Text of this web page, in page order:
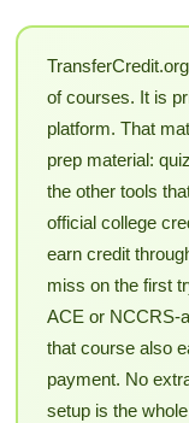
of courses. It is
platform. That
prep material:
the other tools
official college
earn credit
miss on the first
ACE or NCCRS-
that course also
payment. No
setup is the